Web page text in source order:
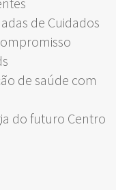
de Cuidados
de saúde com
do futuro Centro